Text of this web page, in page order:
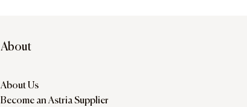
About
About Us
Become an Astria Supplier